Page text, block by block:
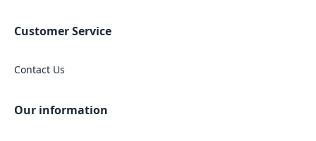
Customer Service
Contact Us
Our information